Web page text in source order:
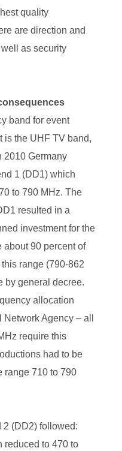
quality
are direction and
as security
band for event
is the UHF TV band,
2010 Germany
1 (DD1) which
to 790 MHz. The
resulted in a
investment for the
about 90 percent of
range (790-862
by general decree.
allocation
Agency – all
require this
had to be
range 710 to 790
2 (DD2) followed:
reduced to 470 to